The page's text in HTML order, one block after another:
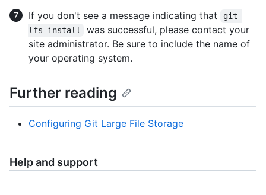
If you don't see a message indicating that
git
lfs install
was successful, please contact your
site administrator. Be sure to include the name of
your operating system.
Further reading
Configuring Git Large File Storage
Help and support